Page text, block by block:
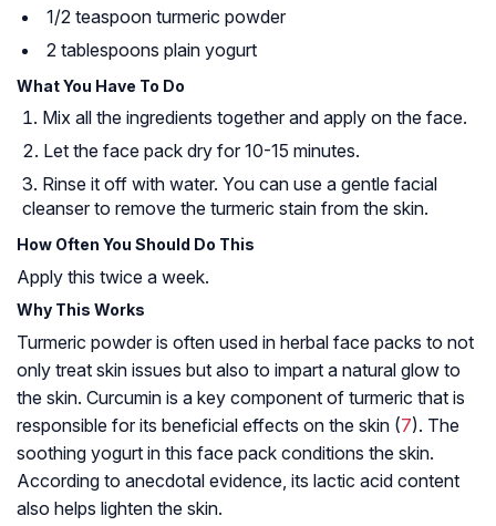
1/2 teaspoon turmeric powder
2 tablespoons plain yogurt
What You Have To Do
Mix all the ingredients together and apply on the face.
Let the face pack dry for 10-15 minutes.
Rinse it off with water. You can use a gentle facial
cleanser to remove the turmeric stain from the skin.
How Often You Should Do This
Apply this twice a week.
Why This Works
Turmeric powder is often used in herbal face packs to not
only treat skin issues but also to impart a natural glow to
the skin. Curcumin is a key component of turmeric that is
responsible for its beneficial effects on the skin (7). The
soothing yogurt in this face pack conditions the skin.
According to anecdotal evidence, its lactic acid content
also helps lighten the skin.